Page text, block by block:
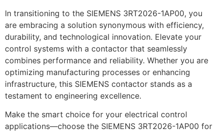
In transitioning to the SIEMENS 3RT2026-1AP00, you
are embracing a solution synonymous with efficiency,
durability, and technological innovation. Elevate your
control systems with a contactor that seamlessly
combines performance and reliability. Whether you are
optimizing manufacturing processes or enhancing
infrastructure, this SIEMENS contactor stands as a
testament to engineering excellence.
Make the smart choice for your electrical control
applications—choose the SIEMENS 3RT2026-1AP00 for